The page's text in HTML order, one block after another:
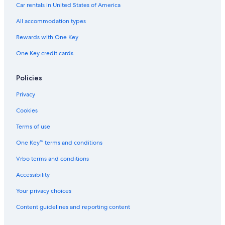
Car rentals in United States of America
All accommodation types
Rewards with One Key
One Key credit cards
Policies
Privacy
Cookies
Terms of use
One Key™ terms and conditions
Vrbo terms and conditions
Accessibility
Your privacy choices
Content guidelines and reporting content